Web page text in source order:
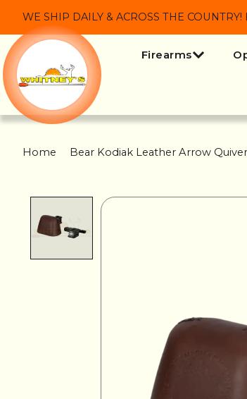
WE SHIP DAILY & ACROSS THE
Firearms
Home Bear Kodiak Leather Arrow
Product image